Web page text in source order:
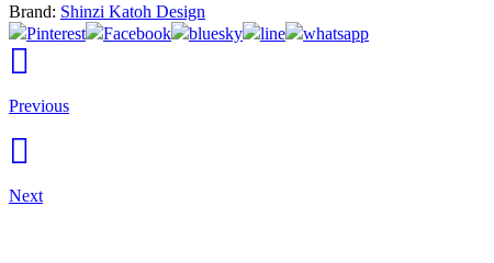
Brand: Shinzi Katoh Design
Pinterest
Facebook bluesky line whatsapp
Previous
Next